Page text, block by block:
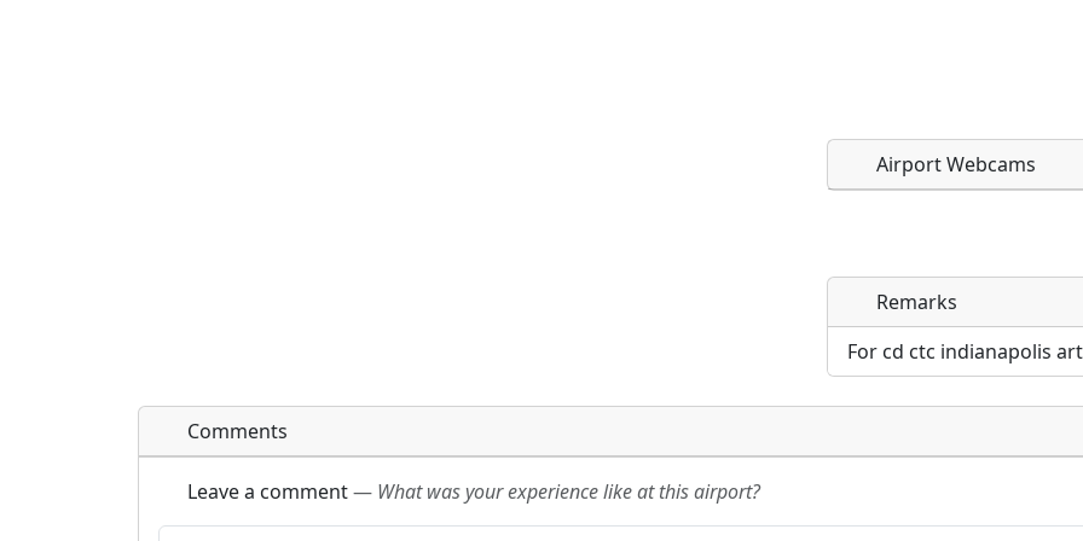
Airport Webcams
Direct links to live
page. URLs to
URL:
Direct links to live
page. URLs to separate
Remarks
For cd ctc indianapolis
Comments
Leave a comment— What was your experience like at this airport?